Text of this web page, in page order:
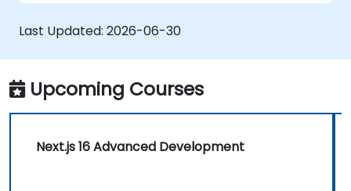
Last Updated: 2026-06-30
Upcoming Courses
Next.js 16 Advanced Development